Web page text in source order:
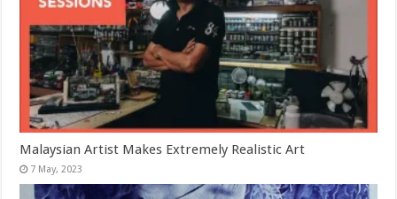
Malaysian Artist Makes Extremely Realistic Art